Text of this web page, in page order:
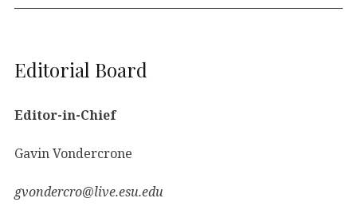
Editorial Board
Editor-in-Chief
Gavin Vondercrone
gvondercro@live.esu.edu